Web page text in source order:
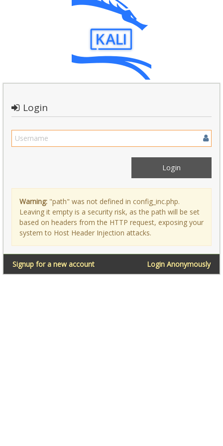
Login
Warning: "path" was not defined in config_inc.php.
Leaving it empty is a security risk, as the path will be set
based on headers from the HTTP request, exposing your
system to Host Header Injection attacks.
Login Anonymously
Signup for a new account